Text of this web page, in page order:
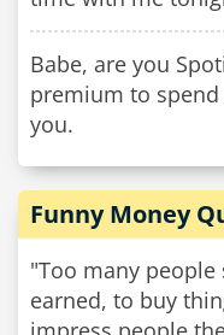
Babe, are you
premium to
you.
Funny Money
"Too many people
earned, to buy